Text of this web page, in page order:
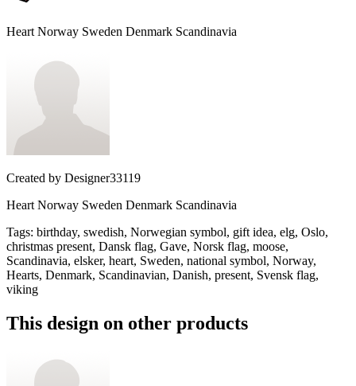
Heart Norway Sweden Denmark Scandinavia
Created by Designer33119
Heart Norway Sweden Denmark Scandinavia
Tags: birthday, swedish, Norwegian symbol, gift idea, elg, Oslo,
christmas present, Dansk flag, Gave, Norsk flag, moose,
Scandinavia, elsker, heart, Sweden, national symbol, Norway,
Hearts, Denmark, Scandinavian, Danish, present, Svensk flag,
viking
This design on other products